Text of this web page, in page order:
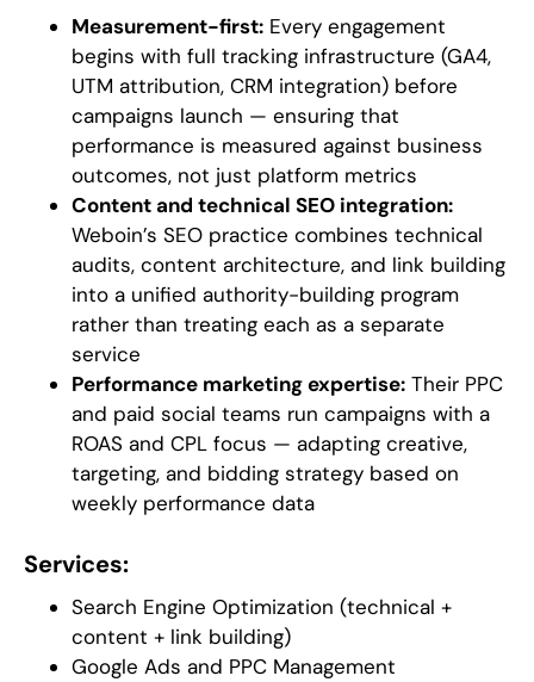
Measurement-first: Every engagement
begins with full tracking infrastructure (GA4,
UTM attribution, CRM integration) before
campaigns launch — ensuring that
performance is measured against business
outcomes, not just platform metrics
Content and technical SEO integration:
Weboin’s SEO practice combines technical
audits, content architecture, and link building
into a unified authority-building program
rather than treating each as a separate
service
Performance marketing expertise: Their PPC
and paid social teams run campaigns with a
ROAS and CPL focus — adapting creative,
targeting, and bidding strategy based on
weekly performance data
Services:
Search Engine Optimization (technical +
content + link building)
Google Ads and PPC Management